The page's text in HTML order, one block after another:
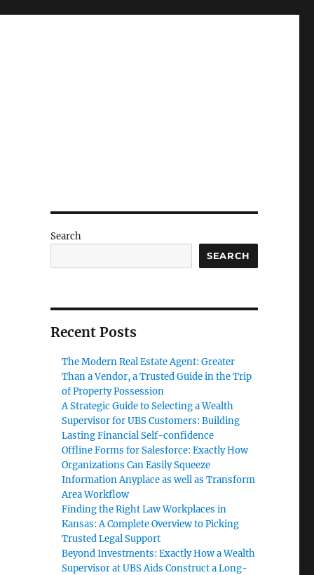
Search
SEARCH
Recent Posts
The Modern Real Estate Agent: Greater
Than a Vendor, a Trusted Guide in the Trip
of Property Possession
A Strategic Guide to Selecting a Wealth
Supervisor for UBS Customers: Building
Lasting Financial Self-confidence
Offline Forms for Salesforce: Exactly How
Organizations Can Easily Squeeze
Information Anyplace as well as Transform
Area Workflow
Finding the Right Law Workplaces in
Kansas: A Complete Overview to Picking
Trusted Legal Support
Beyond Investments: Exactly How a Wealth
Supervisor at UBS Aids Construct a Long-